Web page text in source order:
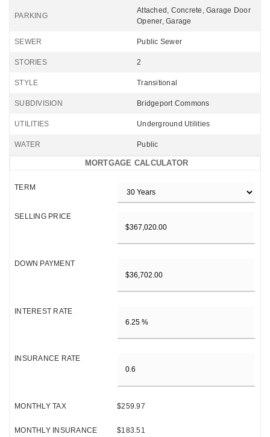
PARKING
Attached, Concrete, Garage Door
Opener, Garage
SEWER Public Sewer
STORIES 2
STYLE Transitional
SUBDIVISION Bridgeport Commons
UTILITIES Underground Utilities
WATER Public
MORTGAGE CALCULATOR
TERM
SELLING PRICE
DOWN PAYMENT
INTEREST RATE
INSURANCE RATE
MONTHLY TAX $259.97
MONTHLY INSURANCE $183.51